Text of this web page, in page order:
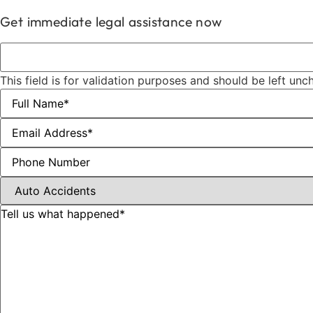
Get immediate legal assistance now
This field is for validation purposes and should be left